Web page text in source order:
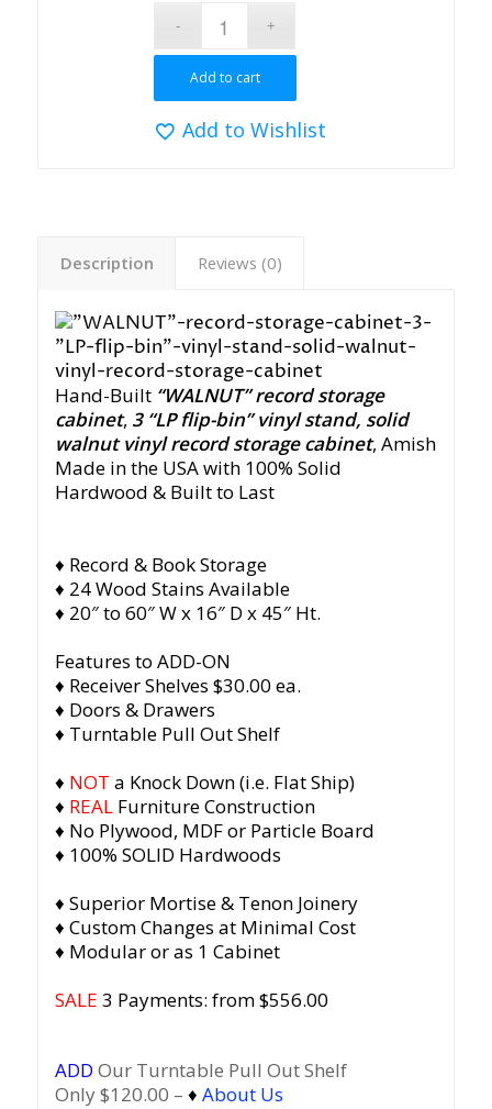
Add to cart
Add to Wishlist
Description Reviews (0)
Hand-Built “WALNUT” record storage
cabinet, 3 “LP flip-bin” vinyl stand, solid
walnutvinyl record storage cabinet, Amish
Made in the USA with 100% Solid
Hardwood & Built to Last
♦ Record & Book Storage
♦ 24 Wood Stains Available
♦ 20″ to 60″ W x 16″ D x 45″ Ht.
Features to ADD-ON
♦ Receiver Shelves $30.00 ea.
♦ Doors & Drawers
♦ Turntable Pull Out Shelf
♦ NOT a Knock Down (i.e. Flat Ship)
♦ REAL Furniture Construction
♦ No Plywood, MDF or Particle Board
♦ 100% SOLID Hardwoods
♦ Superior Mortise & Tenon Joinery
♦ Custom Changes at Minimal Cost
♦ Modular or as 1 Cabinet
SALE 3 Payments: from $556.00
ADD Our Turntable Pull Out Shelf
Only $120.00 – ♦ About Us